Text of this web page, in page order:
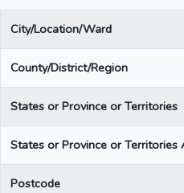
City/Location/Ward
County/District/Region
States or Province or Territories
States or Province or Territories
Postcode